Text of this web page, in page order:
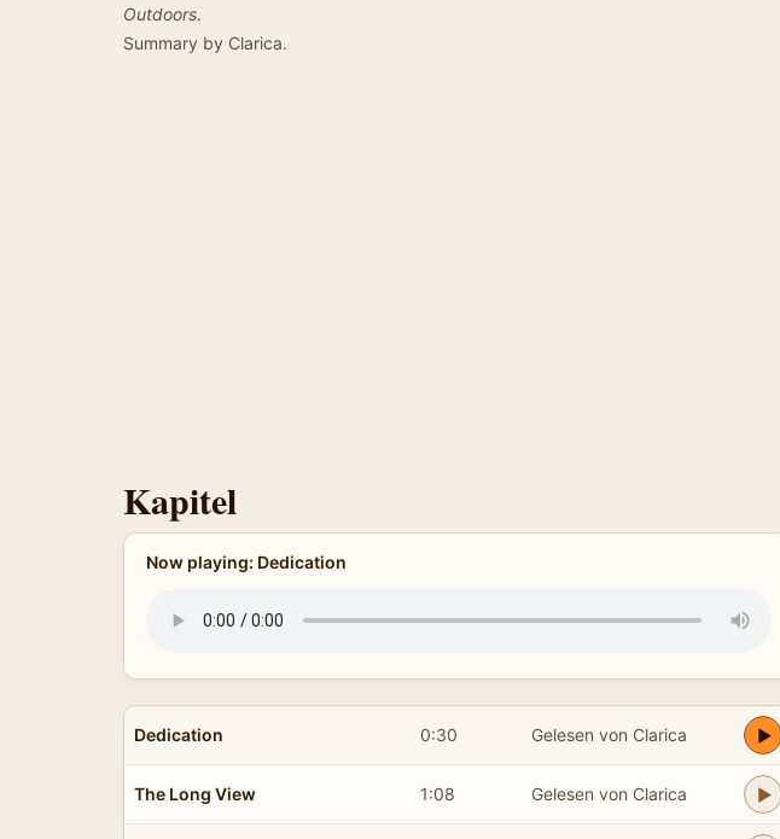
Outdoors.
Summary by Clarica.
Kapitel
Now playing: Dedication
Dedication 0:30 Gelesen von Clarica
The Long View 1:08 Gelesen von Clarica